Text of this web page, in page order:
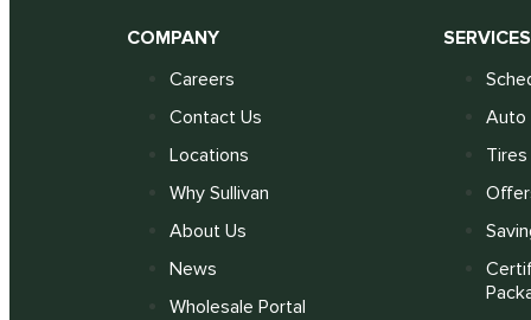
COMPANY
Careers
Contact Us
Locations
Why Sullivan
About Us
News
Wholesale Portal
SERVICES
Auto
Tires